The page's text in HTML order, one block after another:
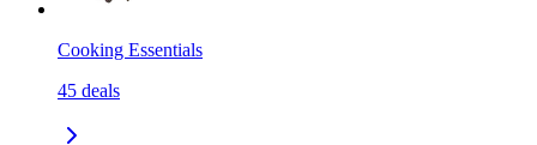
Cooking Essentials
45 deals